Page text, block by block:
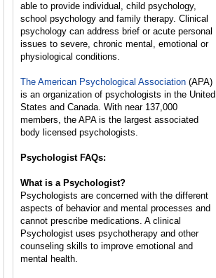
able to provide individual, child psychology,
school psychology and family therapy. Clinical
psychology can address brief or acute personal
issues to severe, chronic mental, emotional or
physiological conditions.
The American Psychological Association (APA)
is an organization of psychologists in the United
States and Canada. With near 137,000
members, the APA is the largest associated
body licensed psychologists.
Psychologist FAQs:
What is a Psychologist?
Psychologists are concerned with the different
aspects of behavior and mental processes and
cannot prescribe medications. A clinical
Psychologist uses psychotherapy and other
counseling skills to improve emotional and
mental health.